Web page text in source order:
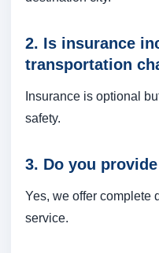
2. Is insurance
transportation
Insurance is optional
safety.
3. Do you
Yes, we offer complete
service.